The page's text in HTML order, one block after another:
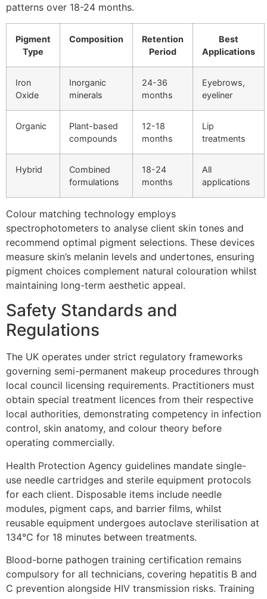
patterns over 18-24 months.
Pigment
Type
Composition
Retention
Period
Best
Applications
Iron
Oxide
Inorganic
minerals
24-36
months
Eyebrows,
eyeliner
Organic
Plant-based
compounds
12-18
months
Lip
treatments
Hybrid
Combined
formulations
18-24
months
All
applications
Colour matching technology employs
spectrophotometers to analyse client skin tones and
recommend optimal pigment selections. These devices
measure skin’s melanin levels and undertones, ensuring
pigment choices complement natural colouration whilst
maintaining long-term aesthetic appeal.
Safety Standards and
Regulations
The UK operates under strict regulatory frameworks
governing semi-permanent makeup procedures through
local council licensing requirements. Practitioners must
obtain special treatment licences from their respective
local authorities, demonstrating competency in infection
control, skin anatomy, and colour theory before
operating commercially.
Health Protection Agency guidelines mandate single-
use needle cartridges and sterile equipment protocols
for each client. Disposable items include needle
modules, pigment caps, and barrier films, whilst
reusable equipment undergoes autoclave sterilisation at
134°C for 18 minutes between treatments.
Blood-borne pathogen training certification remains
compulsory for all technicians, covering hepatitis B and
C prevention alongside HIV transmission risks. Training